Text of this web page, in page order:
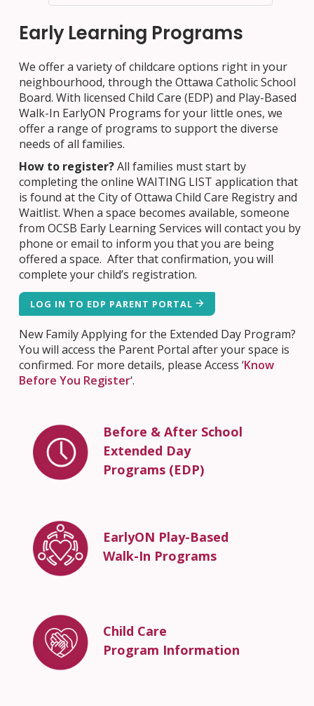
Early Learning Programs
We offer a variety of childcare options right in your
neighbourhood, through the Ottawa Catholic School
Board. With licensed Child Care (EDP) and Play-Based
Walk-In EarlyON Programs for your little ones, we
offer a range of programs to support the diverse
needs of all families.
How to register?All families must start by
completing the online WAITING LIST application that
is found at the City of Ottawa Child Care Registry and
Waitlist. When a space becomes available, someone
from OCSB Early Learning Services will contact you by
phone or email to inform you that you are being
offered a space. After that confirmation, you will
complete your child’s registration.
LOG IN TO EDP PARENT PORTAL
New Family Applying for the Extended Day Program?
You will access the Parent Portal after your space is
confirmed. For more details, please Access ‘Know
Before You Register‘.
Before & After School
Extended Day
Programs (EDP)
EarlyON Play-Based
Walk-In Programs
Child Care
Program Information